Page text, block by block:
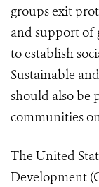
groups exit
and support of
to establish
Sustainable
should also be
communities
The United
Development